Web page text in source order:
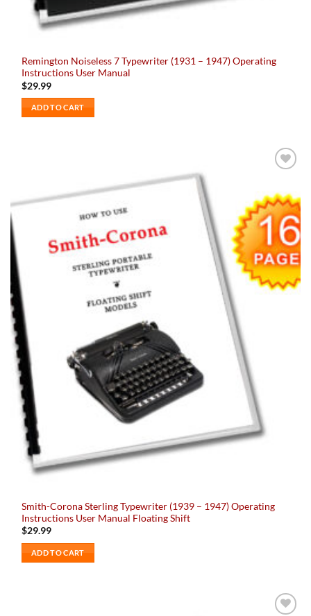
Remington Noiseless 7 Typewriter (1931 – 1947) Operating
Instructions User Manual
$29.99
ADD TO CART
Smith-Corona Sterling Typewriter (1939 – 1947) Operating
Instructions User Manual Floating Shift
$29.99
ADD TO CART